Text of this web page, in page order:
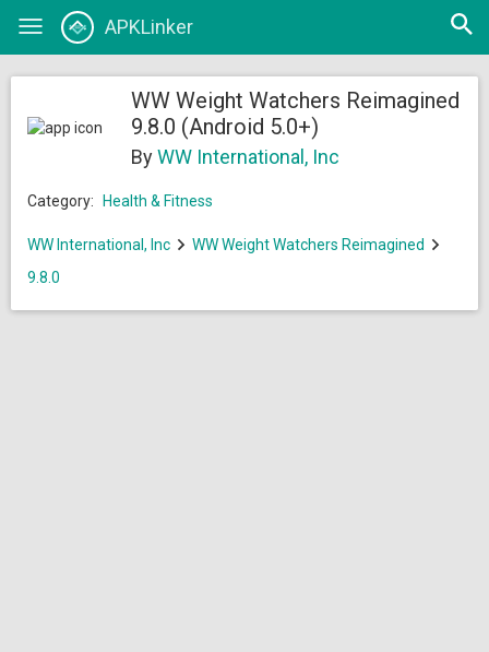
Toggle
APKLinker
Open
WW Weight Watchers Reimagined
9.8.0 (Android 5.0+)
ByWW International, Inc
Category: Health & Fitness
WW International, Inc
WW Weight Watchers Reimagined
9.8.0